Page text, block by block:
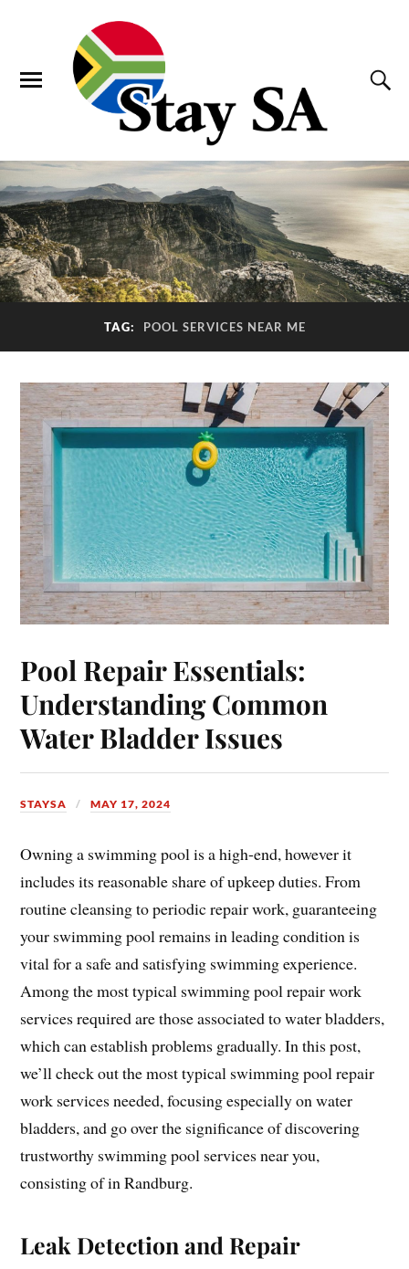
TAG: POOL SERVICES NEAR ME
Pool Repair Essentials:
Understanding Common
Water Bladder Issues
STAYSA MAY 17, 2024
Owning a swimming pool is a high-end, however it
includes its reasonable share of upkeep duties. From
routine cleansing to periodic repair work, guaranteeing
your swimming pool remains in leading condition is
vital for a safe and satisfying swimming experience.
Among the most typical swimming pool repair work
services required are those associated to water bladders,
which can establish problems gradually. In this post,
we’ll check out the most typical swimming pool repair
work services needed, focusing especially on water
bladders, and go over the significance of discovering
trustworthy swimming pool services near you,
consisting of in Randburg.
Leak Detection and Repair